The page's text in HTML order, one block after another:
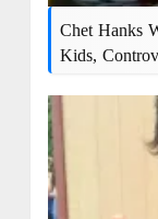
Chet Hanks
Kids,